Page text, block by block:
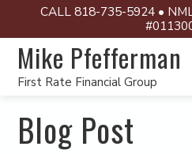
CALL 818-735-5924 •
Mike Pfefferman
First Rate Financial Group
Blog Post